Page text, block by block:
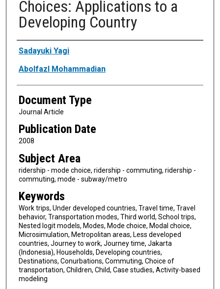
Choices: Applications to a
Developing Country
Authors
Sadayuki Yagi
Abolfazl Mohammadian
Document Type
Journal Article
Publication Date
2008
Subject Area
ridership - mode choice, ridership - commuting, ridership -
commuting, mode - subway/metro
Keywords
Work trips, Under developed countries, Travel time, Travel
behavior, Transportation modes, Third world, School trips,
Nested logit models, Modes, Mode choice, Modal choice,
Microsimulation, Metropolitan areas, Less developed
countries, Journey to work, Journey time, Jakarta
(Indonesia), Households, Developing countries,
Destinations, Conurbations, Commuting, Choice of
transportation, Children, Child, Case studies, Activity-based
modeling